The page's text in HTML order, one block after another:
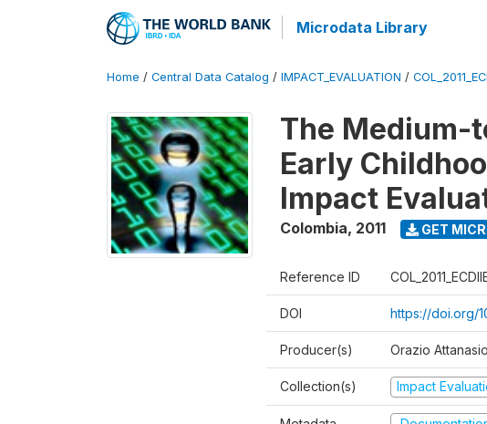
Microdata Library
Home / Central Data Catalog / IMPACT_EVALUATION /
The Medium-
Early
Impact
Colombia, 2011 GET
Reference ID
DOI https://doi.org/
Producer(s) Orazio Attanasio
Collection(s) Impact